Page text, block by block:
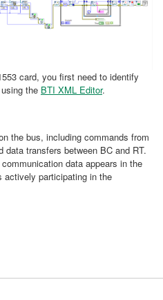
card, you first need to identify
the BTI XML Editor.
the bus, including commands from
data transfers between BC and RT.
data appears in the
actively participating in the